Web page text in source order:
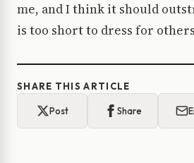
me, and I think it should
is too short to dress for
SHARE THIS ARTICLE
Post Share